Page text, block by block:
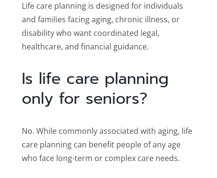
Life care planning is designed for individuals
and families facing aging, chronic illness, or
disability who want coordinated legal,
healthcare, and financial guidance.
Is life care planning
only for seniors?
No. While commonly associated with aging, life
care planning can benefit people of any age
who face long-term or complex care needs.